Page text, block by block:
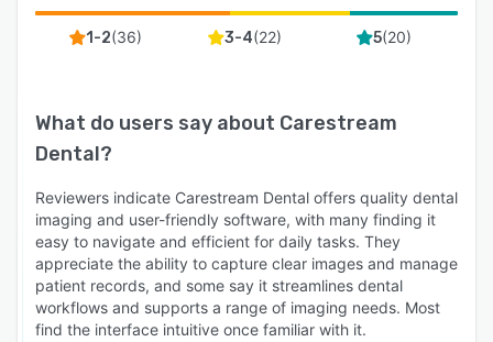
1-2(36) 3-4(22) 5(20)
What do users say about Carestream
Dental?
Reviewers indicate Carestream Dental offers quality dental
imaging and user-friendly software, with many finding it
easy to navigate and efficient for daily tasks. They
appreciate the ability to capture clear images and manage
patient records, and some say it streamlines dental
workflows and supports a range of imaging needs. Most
find the interface intuitive once familiar with it.